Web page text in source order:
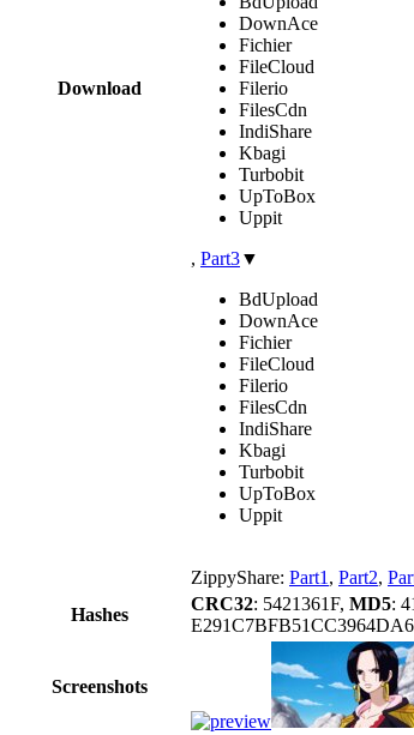
Download
DownAce
Fichier
FileCloud
Filerio
FilesCdn
IndiShare
Kbagi
Turbobit
UpToBox
Uppit
, Part3▼
BdUpload
DownAce
Fichier
FileCloud
Filerio
FilesCdn
IndiShare
Kbagi
Turbobit
UpToBox
Uppit
ZippyShare: Part1 , Part2,
Hashes
CRC32: 5421361F, MD5:
Screenshots